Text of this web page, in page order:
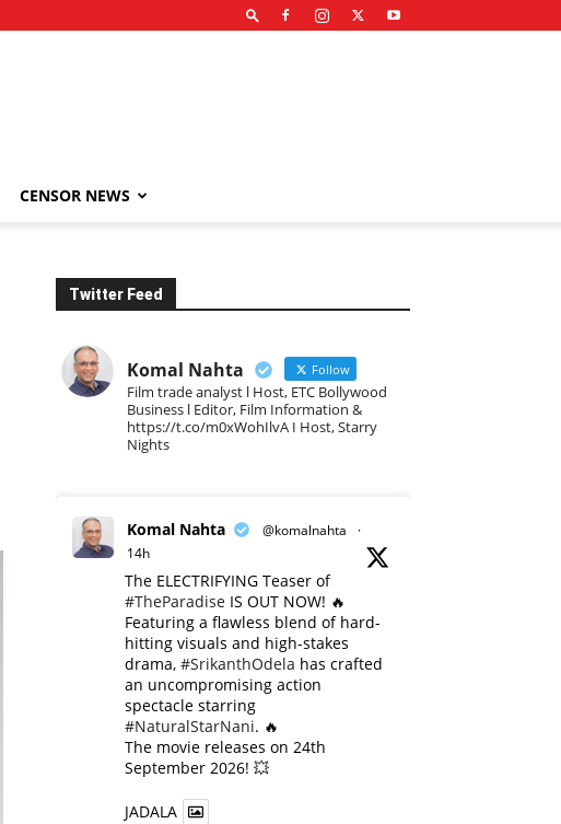
CENSOR NEWS
Twitter Feed
Komal Nahta Follow
Film trade analyst l Host, ETC Bollywood
Business l Editor, Film Information &
https://t.co/m0xWohIlvA I Host, Starry
Nights
Komal Nahta @komalnahta
·
14h
The ELECTRIFYING Teaser of
#TheParadise IS OUT NOW! 🔥
​Featuring a flawless blend of hard-
hitting visuals and high-stakes
drama, #SrikanthOdela has crafted
an uncompromising action
spectacle starring
#NaturalStarNani. 🔥
​The movie releases on 24th
September 2026! 💥
JADALA